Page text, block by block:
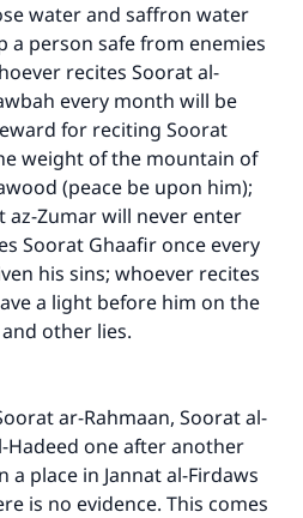
water and saffron water
a person safe from enemies
recites Soorat al-
every month will be
for reciting Soorat
weight of the mountain of
(peace be upon him);
az-Zumar will never enter
Soorat Ghaafir once every
his sins; whoever recites
a light before him on the
other lies.
ar-Rahmaan, Soorat al-
Hadeed one after another
place in Jannat al-Firdaws
is no evidence. This comes